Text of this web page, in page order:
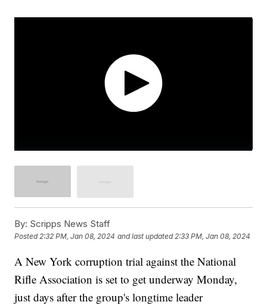
By: Scripps News Staff
Posted2:32 PM, Jan 08, 2024 and last updated 2:33 PM, Jan 08, 2024
A New York corruption trial against the National
Rifle Association is set to get underway Monday,
just days after the group's longtime leader